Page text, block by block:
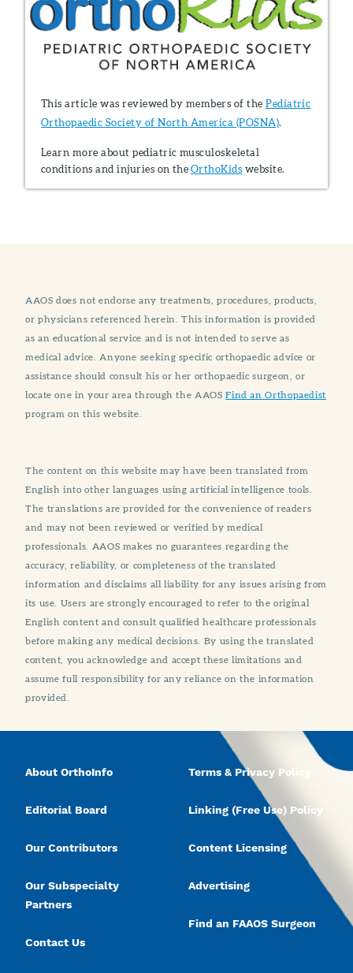
This article was reviewed by members of thePediatric
Orthopaedic Society of North America (POSNA).
Learn more about pediatric musculoskeletal
conditions and injuries on theOrthoKids website.
AAOS does not endorse any treatments, procedures, products,
or physicians referenced herein. This information is provided
as an educational service and is not intended to serve as
medical advice. Anyone seeking specific orthopaedic advice or
assistance should consult his or her orthopaedic surgeon, or
locate one in your area through the AAOSFind an Orthopaedist
program on this website.
The content on this website may have been translated from
English into other languages using artificial intelligence tools.
The translations are provided for the convenience of readers
and may not been reviewed or verified by medical
professionals. AAOS makes no guarantees regarding the
accuracy, reliability, or completeness of the translated
information and disclaims all liability for any issues arising from
its use. Users are strongly encouraged to refer to the original
English content and consult qualified healthcare professionals
before making any medical decisions. By using the translated
content, you acknowledge and accept these limitations and
assume full responsibility for any reliance on the information
provided.
About OrthoInfo
Editorial Board
Our Contributors
Our Subspecialty
Partners
Contact Us
Terms & Privacy Policy
Linking (Free Use) Policy
Content Licensing
Advertising
Find an FAAOS Surgeon